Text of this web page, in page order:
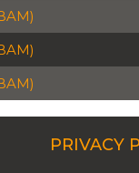
PRIVACY